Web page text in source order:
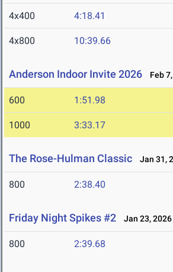
4x400 4:18.41
4x800 10:39.66
Anderson Indoor Invite 2026 Feb
600 1:51.98
1000 3:33.17
The Rose-Hulman Classic Jan 31,
800 2:38.40
Friday Night Spikes #2 Jan 23, 2026
800 2:39.68